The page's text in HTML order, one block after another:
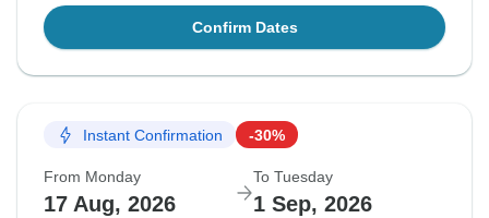
Confirm Dates
Instant Confirmation -30%
From Monday
17 Aug, 2026
To Tuesday
1 Sep, 2026